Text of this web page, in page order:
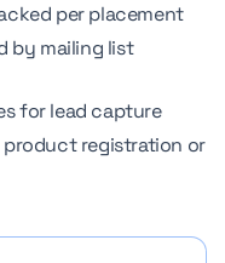
per placement
by mailing list
for lead capture
product registration or